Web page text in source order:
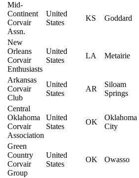
Mid-
Continent
Corvair
Assn.
United
States
KS Goddard
New
Orleans
Corvair
Enthusiasts
United
States
LA Metairie
Arkansas
Corvair
Club
United
States
AR
Siloam
Springs
Central
Oklahoma
Corvair
Association
United
States
OK
Oklahoma
City
Green
Country
Corvair
Group
United
States
OK Owasso